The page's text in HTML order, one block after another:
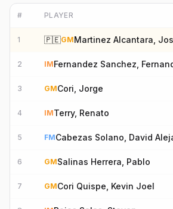
# PLAYER
1 🇵🇪GMMartinez Alcantara,
2 IMFernandez Sanchez,
3 GMCori, Jorge
4 IMTerry, Renato
5 FMCabezas Solano, David
6 GMSalinas Herrera, Pablo
7 GMCori Quispe, Kevin Joel